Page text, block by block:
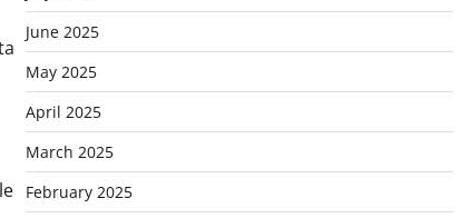
June 2025
May 2025
April 2025
March 2025
February 2025